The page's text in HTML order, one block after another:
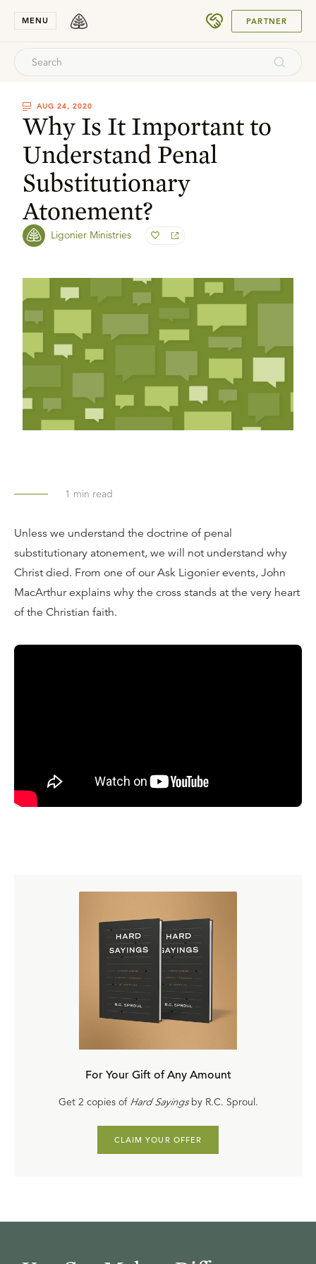
MENU PARTNER
AUG 24, 2020
Why Is It Important to
Understand Penal
Substitutionary
Atonement?
Ligonier Ministries
1 min read
Unless we understand the doctrine of penal
substitutionary atonement, we will not understand why
Christ died. From one of our Ask Ligonier events, John
MacArthur explains why the cross stands at the very heart
of the Christian faith.
For Your Gift of Any Amount
Get 2 copies of Hard Sayingsby R.C. Sproul.
CLAIM YOUR OFFER